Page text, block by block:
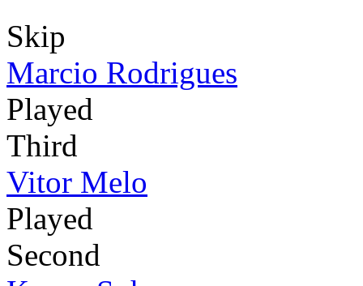
Skip
Marcio Rodrigues
Played
Third
Vitor Melo
Played
Second